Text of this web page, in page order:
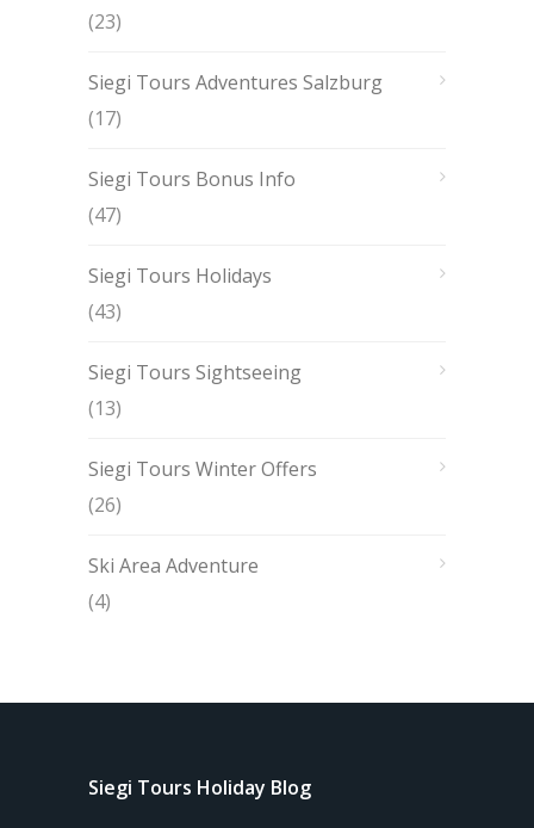
(23)
Siegi Tours Adventures Salzburg
(17)
Siegi Tours Bonus Info
(47)
Siegi Tours Holidays
(43)
Siegi Tours Sightseeing
(13)
Siegi Tours Winter Offers
(26)
Ski Area Adventure
(4)
Siegi Tours Holiday Blog